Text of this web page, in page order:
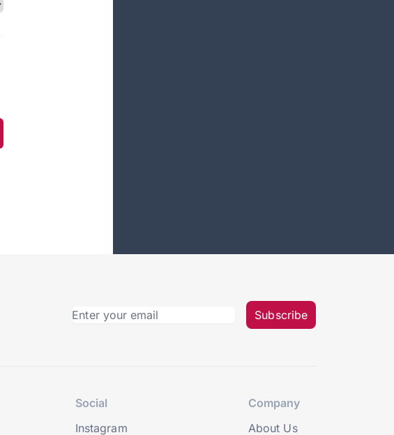
Subscribe
Social
Instagram
Company
About Us